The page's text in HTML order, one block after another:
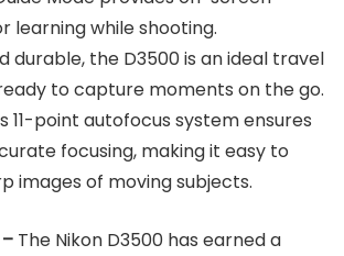
learning while shooting.
durable, the D3500 is an ideal travel
to capture moments on the go.
11-point autofocus system ensures
focusing, making it easy to
images of moving subjects.
The Nikon D3500 has earned a